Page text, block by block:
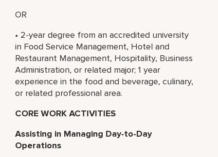
OR
• 2-year degree from an accredited university
in Food Service Management, Hotel and
Restaurant Management, Hospitality, Business
Administration, or related major; 1 year
experience in the food and beverage, culinary,
or related professional area.
CORE WORK ACTIVITIES
Assisting in Managing Day-to-Day
Operations